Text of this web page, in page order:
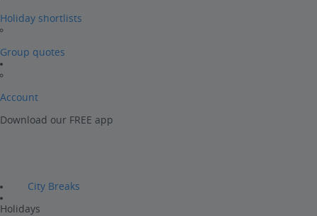
Holiday shortlists
Group quotes
Account
Download our FREE app
City Breaks
Holidays